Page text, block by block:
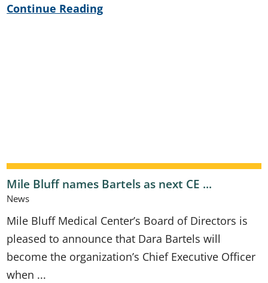
Continue Reading
Mile Bluff names Bartels as next CE ...
News
Mile Bluff Medical Center’s Board of Directors is
pleased to announce that Dara Bartels will
become the organization’s Chief Executive Officer
when ...